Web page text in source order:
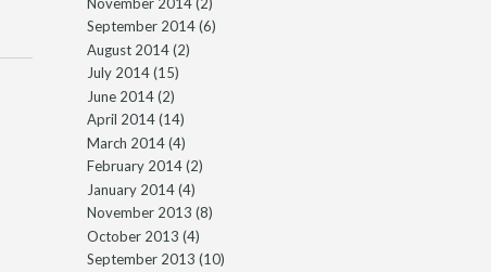
September 2014(6)
August 2014(2)
July 2014(15)
June 2014(2)
April 2014(14)
March 2014(4)
February 2014(2)
January 2014(4)
November 2013 (8)
October 2013 (4)
September 2013 (10)